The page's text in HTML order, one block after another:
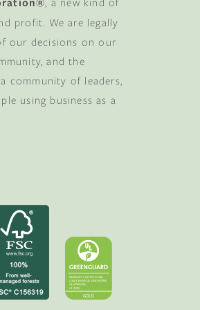
profit. We are legally
our decisions on our
and the
community of leaders,
using business as a